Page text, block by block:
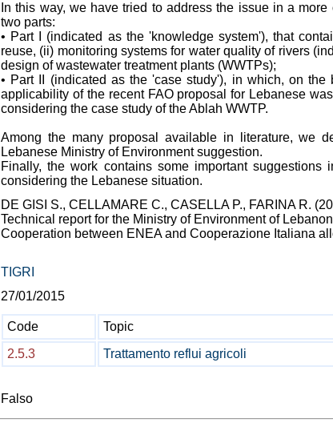
In this way, we have tried to address the issue in a
two parts:
• Part I (indicated as the 'knowledge system'), that
reuse, (ii) monitoring systems for water quality of rivers
design of wastewater treatment plants (WWTPs);
• Part II (indicated as the 'case study'), in which, on
applicability of the recent FAO proposal for Lebanese
considering the case study of the Ablah WWTP.
Among the many proposal available in literature, we
Lebanese Ministry of Environment suggestion.
Finally, the work contains some important
considering the Lebanese situation.
DE GISI S., CELLAMARE C., CASELLA P., FARINA R.
Technical report for the Ministry of Environment of
Cooperation between ENEA and Cooperazione Italiana
TIGRI
27/01/2015
Code Topic
2.5.3
Trattamento reflui agricoli
Falso